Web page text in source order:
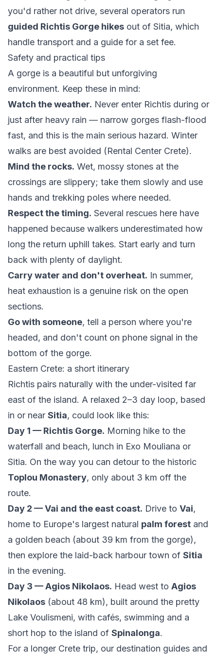
you'd rather not drive, several operators run
guided Richtis Gorge hikes out of Sitia, which
handle transport and a guide for a set fee.
Safety and practical tips
A gorge is a beautiful but unforgiving
environment. Keep these in mind:
Watch the weather. Never enter Richtis during or
just after heavy rain — narrow gorges flash-flood
fast, and this is the main serious hazard. Winter
walks are best avoided (Rental Center Crete).
Mind the rocks. Wet, mossy stones at the
crossings are slippery; take them slowly and use
hands and trekking poles where needed.
Respect the timing. Several rescues here have
happened because walkers underestimated how
long the return uphill takes. Start early and turn
back with plenty of daylight.
Carry water and don't overheat. In summer,
heat exhaustion is a genuine risk on the open
sections.
Go with someone, tell a person where you're
headed, and don't count on phone signal in the
bottom of the gorge.
Eastern Crete: a short itinerary
Richtis pairs naturally with the under-visited far
east of the island. A relaxed 2–3 day loop, based
in or near Sitia, could look like this:
Day 1 — Richtis Gorge. Morning hike to the
waterfall and beach, lunch in Exo Mouliana or
Sitia. On the way you can detour to the historic
Toplou Monastery, only about 3 km off the
route.
Day 2 — Vai and the east coast. Drive to Vai,
home to Europe's largest natural palm forest and
a golden beach (about 39 km from the gorge),
then explore the laid-back harbour town of Sitia
in the evening.
Day 3 — Agios Nikolaos. Head west to Agios
Nikolaos (about 48 km), built around the pretty
Lake Voulismeni, with cafés, swimming and a
short hop to the island of Spinalonga.
For a longer Crete trip, our destination guides and